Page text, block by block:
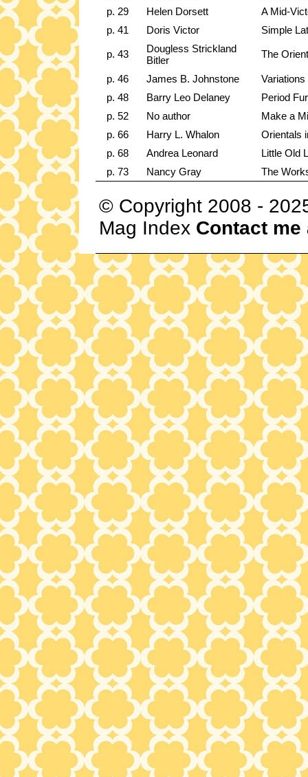
p. 29
Helen Dorsett
A Mid-
p. 41
Doris Victor Simple
p. 43
Dougless Strickland
Bitler
The
p. 46 James B. Johnstone
p. 48
Barry Leo Delaney
Period
p. 52
No author
Make a
p. 66
Harry L. Whalon
Orientals
p. 68
Andrea Leonard
Little Old
p. 73
Nancy Gray The
© Copyright 2008 -
Mag Index Contact